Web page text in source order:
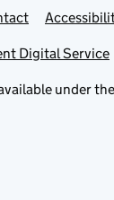
Digital Service
under the